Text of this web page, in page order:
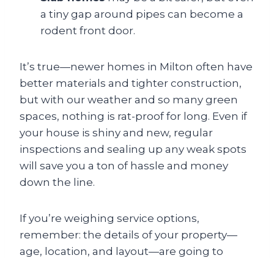
a tiny gap around pipes can become a
rodent front door.
It’s true—newer homes in Milton often have
better materials and tighter construction,
but with our weather and so many green
spaces, nothing is rat-proof for long. Even if
your house is shiny and new, regular
inspections and sealing up any weak spots
will save you a ton of hassle and money
down the line.
If you’re weighing service options,
remember: the details of your property—
age, location, and layout—are going to